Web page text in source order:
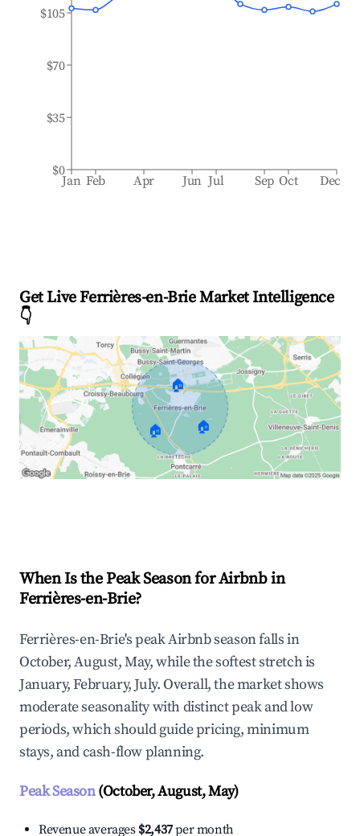
Jan Feb Apr Jun Jul Sep Oct Dec
$0
$35
$70
$105
Get Live Ferrières-en-Brie Market Intelligence
👇
🏠
🏠 🏠
When Is the Peak Season for Airbnb in
Ferrières-en-Brie?
Ferrières-en-Brie's peak Airbnb season falls in
October, August, May, while the softest stretch is
January, February, July. Overall, the market shows
moderate seasonality with distinct peak and low
periods, which should guide pricing, minimum
stays, and cash-flow planning.
Peak Season(October, August, May)
Revenue averages $2,437per month